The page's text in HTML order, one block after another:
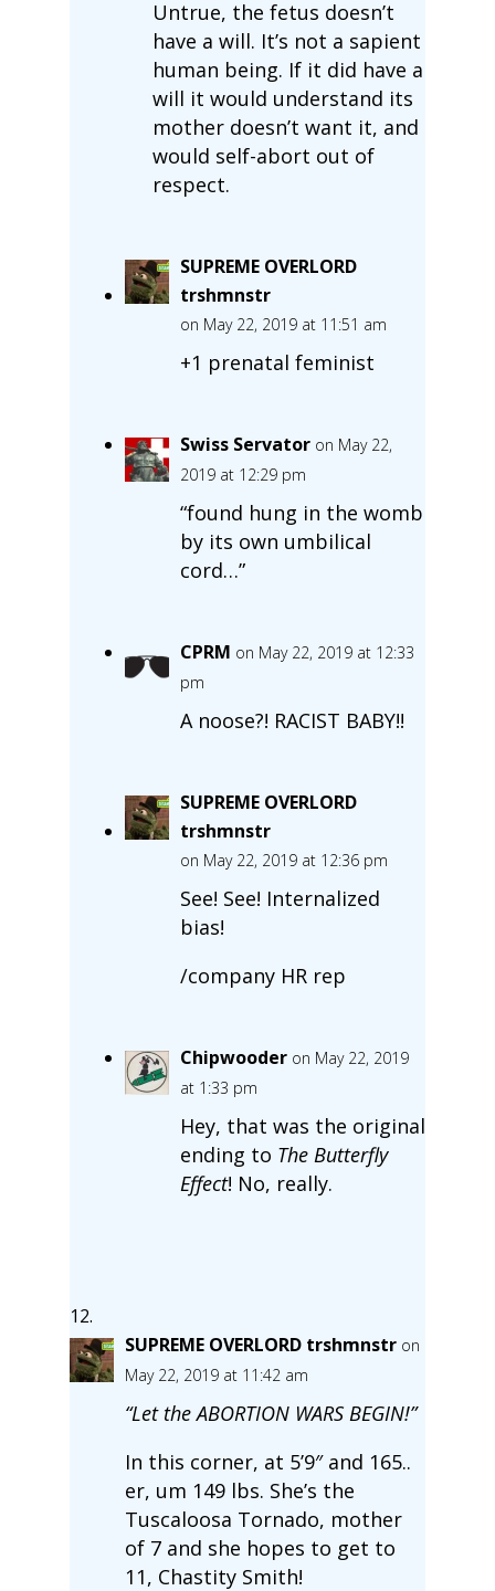
Untrue, the fetus doesn’t
have a will. It’s not a sapient
human being. If it did have a
will it would understand its
mother doesn’t want it, and
would self-abort out of
respect.
SUPREME OVERLORD
trshmnstr
on May 22, 2019 at 11:51 am
+1 prenatal feminist
Swiss Servator on May 22,
2019 at 12:29 pm
“found hung in the womb
by its own umbilical
cord…”
CPRM on May 22, 2019 at 12:33
pm
A noose?! RACIST BABY!!
SUPREME OVERLORD
trshmnstr
on May 22, 2019 at 12:36 pm
See! See! Internalized
bias!
/company HR rep
Chipwooder on May 22, 2019
at 1:33 pm
Hey, that was the original
ending to The Butterfly
Effect! No, really.
SUPREME OVERLORD trshmnstr on
May 22, 2019 at 11:42 am
“Let the ABORTION WARS BEGIN!”
In this corner, at 5’9″ and 165..
er, um 149 lbs. She’s the
Tuscaloosa Tornado, mother
of 7 and she hopes to get to
11, Chastity Smith!